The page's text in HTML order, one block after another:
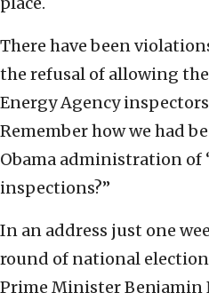
There have been
the refusal of allowing
Energy Agency
Remember how we had
Obama administration of
inspections?”
In an address just one
round of national
Prime Minister Benjamin